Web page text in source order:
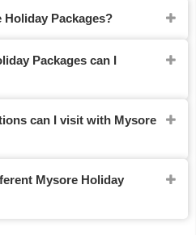
Packages?
Packages can I
can I visit with Mysore
Mysore Holiday